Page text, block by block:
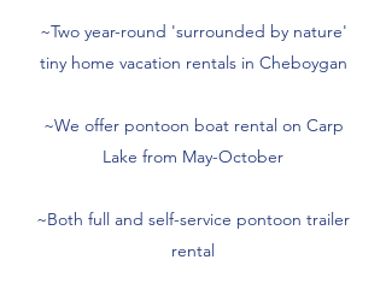
~Two year-round 'surrounded by nature'
tiny home vacation rentals in Cheboygan
~We offer pontoon boat rental on Carp
Lake from May-October
~Both full and self-service pontoon trailer
rental